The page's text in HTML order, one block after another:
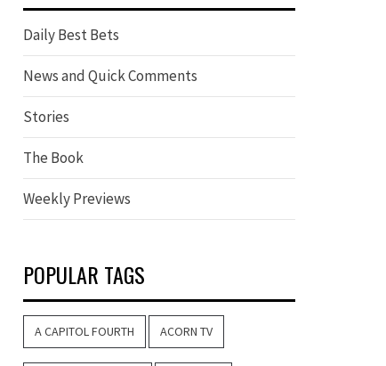
Daily Best Bets
News and Quick Comments
Stories
The Book
Weekly Previews
POPULAR TAGS
A CAPITOL FOURTH ACORN TV